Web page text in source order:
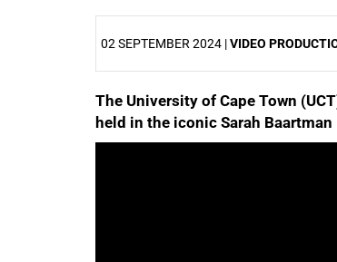
02 SEPTEMBER 2024 |VIDEO
The University of Cape Town
held in the iconic Sarah
25%